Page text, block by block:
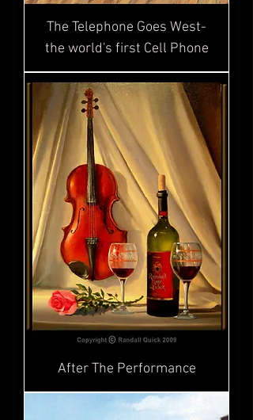
The Telephone Goes West-
the world's first Cell Phone
After The Performance